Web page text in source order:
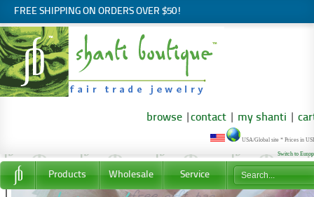
FREE SHIPPING ON ORDERS OVER $50!
browse contact my shanti
USA/Global site * Prices in
Switch to
Products Wholesale Service